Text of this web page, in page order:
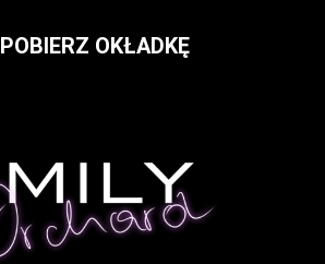
POBIERZ OKŁADKĘ